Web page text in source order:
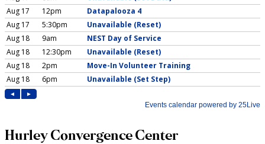
Hurley Convergence Center